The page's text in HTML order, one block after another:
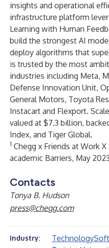
insights and operational
infrastructure platform
Learning with Human
build the strongest AI
deploy algorithms that
is trusted by the most
industries including Meta,
Defense Innovation Unit,
General Motors, Toyota
Instacart and Flexport.
valued at $7.3 billion,
Index, and Tiger Global.
1 Chegg x Friends at Work
academic Barriers, May
Contacts
Tonya B. Hudson
press@chegg.com
Industry: Technology